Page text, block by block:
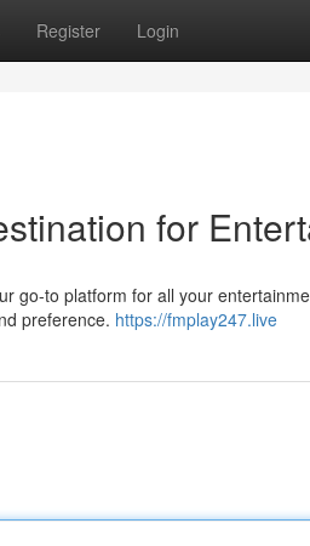
Register Login
for
go-to platform for all your
preference. https://fmplay247.live